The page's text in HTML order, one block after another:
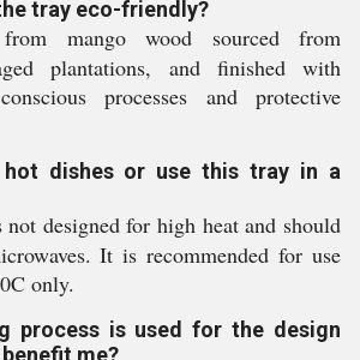
tray eco-friendly?
mango wood sourced from
plantations, and finished with
processes and protective
hot dishes or use this tray in a
designed for high heat and should
It is recommended for use
only.
process is used for the design
me?